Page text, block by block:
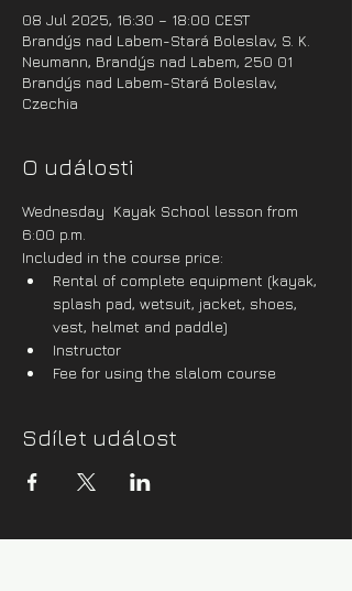
08 Jul 2025, 16:30 – 18:00 CEST
Brandýs nad Labem-Stará Boleslav, S. K.
Neumann, Brandýs nad Labem, 250 01
Brandýs nad Labem-Stará Boleslav,
Czechia
O události
Wednesday  Kayak School lesson from
6:00 p.m.
Included in the course price:
Rental of complete equipment (kayak,
splash pad, wetsuit, jacket, shoes,
vest, helmet and paddle)
Instructor
Fee for using the slalom course
Sdílet událost